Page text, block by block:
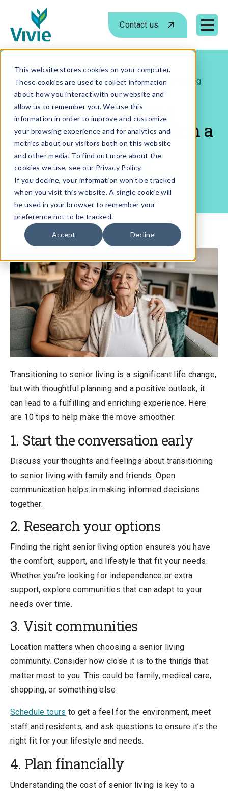
This website stores cookies on your computer.
These cookies are used to collect information
about how you interact with our website and
allow us to remember you. We use this
information in order to improve and customize
your browsing experience and for analytics and
metrics about our visitors both on this website
and other media. To find out more about the
cookies we use, see our Privacy Policy.
If you decline, your information won’t be tracked
when you visit this website. A single cookie will
be used in your browser to remember your
preference not to be tracked.
Accept Decline
Skip
content
Mobile
Contact us
Home › Blog › 10 Ways To Make the Senior Living
Transition a Little Easier
10 Ways To Make the
Senior Living Transition a
Little Easier
MAR 14, 2025- BYANNE WILD
Transitioning to senior living is a significant life change,
but with thoughtful planning and a positive outlook, it
can lead to a fulfilling and enriching experience. Here
are 10 tips to help make the move smoother:
1. Start the conversation early
Discuss your thoughts and feelings about transitioning
to senior living with family and friends. Open
communication helps in making informed decisions
together.
2. Research your options
Finding the right senior living option ensures you have
the comfort, support, and lifestyle that fit your needs.
Whether you’re looking for independence or extra
support, explore communities that can adapt to your
needs over time.
3. Visit communities
Location matters when choosing a senior living
community. Consider how close it is to the things that
matter most to you. This could be family, medical care,
shopping, or something else.
Schedule tours to get a feel for the environment, meet
staff and residents, and ask questions to ensure it’s the
right fit for your lifestyle and needs.
4. Plan financially
Understanding the cost of senior living is key to a